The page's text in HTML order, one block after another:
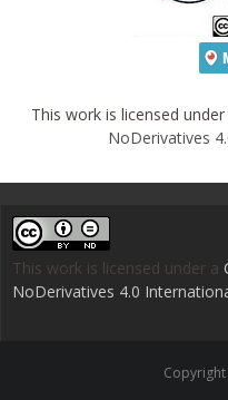
This work is licensed under
NoDerivatives
This work is licensed under a
NoDerivatives 4.0